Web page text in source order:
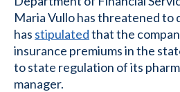
Maria Vullo has threatened to
has stipulatedthat the
insurance premiums in the
to state regulation of its
manager.